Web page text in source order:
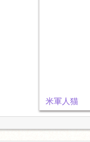
米軍人猫